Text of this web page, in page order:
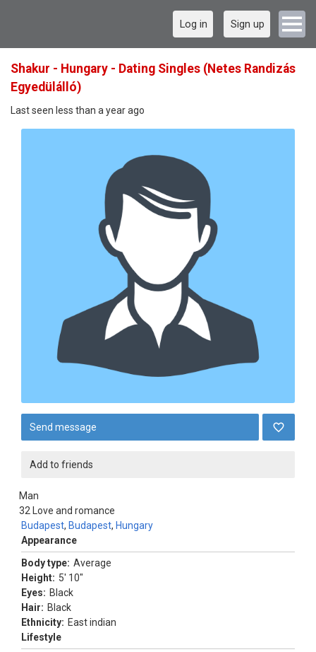
Log in Sign up
Shakur - Hungary - Dating Singles (Netes Randizás
Egyedülálló)
Last seen less than a year ago
Send message
Add to friends
Man
32
Budapest, Budapest, Hungary
Love and romance
Appearance
Body type: Average
Height: 5' 10"
Eyes: Black
Hair: Black
Ethnicity: East indian
Lifestyle